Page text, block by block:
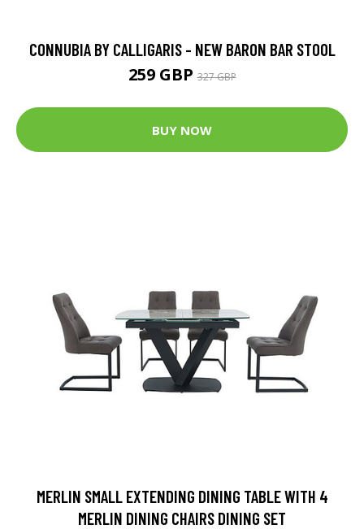
CONNUBIA BY CALLIGARIS - NEW BARON BAR STOOL
259 GBP327 GBP
BUY NOW
MERLIN SMALL EXTENDING DINING TABLE WITH 4
MERLIN DINING CHAIRS DINING SET